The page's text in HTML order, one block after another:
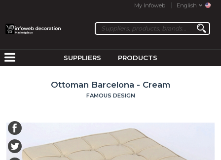
My Infoweb English
SUPPLIERS PRODUCTS
Ottoman Barcelona - Cream
FAMOUS DESIGN